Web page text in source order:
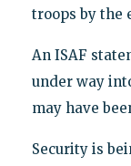
troops by the
An ISAF
under way
may have
Security is